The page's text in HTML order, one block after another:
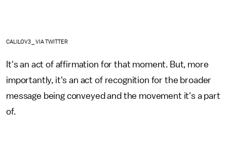
CALILOV3_ VIA TWITTER
It's an act of affirmation for that moment. But, more
importantly, it's an act of recognition for the broader
message being conveyed and the movement it's a part
of.